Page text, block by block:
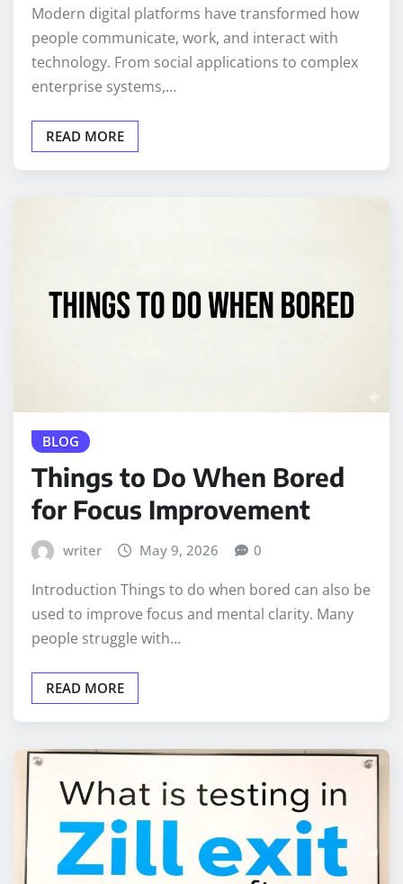
Modern digital platforms have transformed how
people communicate, work, and interact with
technology. From social applications to complex
enterprise systems,…
READ MORE
BLOG
Things to Do When Bored
for Focus Improvement
writer May 9, 2026 0
Introduction Things to do when bored can also be
used to improve focus and mental clarity. Many
people struggle with…
READ MORE